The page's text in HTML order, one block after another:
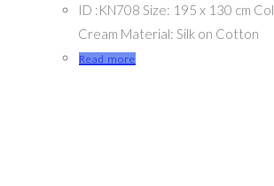
ID :KN708 Size: 195 x 130 cm
Cream Material: Silk on Cotton
Read more